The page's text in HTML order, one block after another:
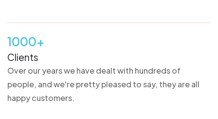
1000+
Clients
Over our years we have dealt with hundreds of
people, and we're pretty pleased to say, they are all
happy customers.